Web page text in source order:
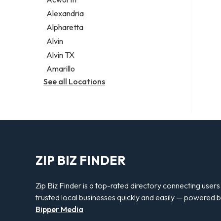
Legal services
Notary public
Personal injury attorney
Alexandria
Alpharetta
Alvin
Alvin TX
Amarillo
See all Locations
ZIP BIZ FINDER
Zip Biz Finder is a top-rated directory connecting
trusted local businesses quickly and easily — powered
Bipper Media